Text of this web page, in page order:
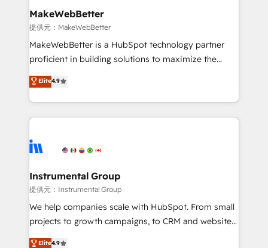
scale. 🏆 HubSpot’s CEO called us “the partner of the
future.” Others agree it is proof of trust built through
measurable impact.
MakeWebBetter
提供元：MakeWebBetter
MakeWebBetter is a HubSpot technology partner
proficient in building solutions to maximize the
operational efficiency of HubSpot. The fastest-
growing tech-enabler & facilitator, MakeWebBetter,
hands you the blend of HubSpot expertise &
eminent solutions & integrations. Trust us to
Elite Partners with 10+ years of HubSpot experience
Premier Partner 2023 🌟5 HubSpot Accreditations 🌟
Won HubSpot Theme Challenge 2021 🌟INBOUND’19
HubSpot Rising Star Why us? Harnessing the full
potential of the powerful HubSpot CRM. ✔️A team of
HubSpot experience ✔️Flexible pricing models —
Elite4.9
Instrumental Group
提供元：Instrumental Group
We help companies scale with HubSpot. From small
projects to growth campaigns, to CRM and websites.
Hire an agency that's experienced in every inch of
Elite4.9